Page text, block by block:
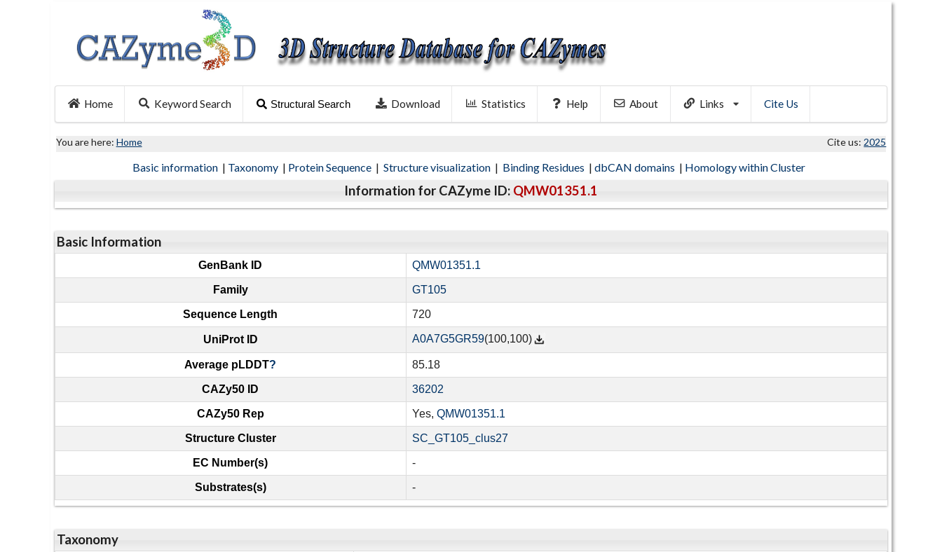
Home Keyword Search Structural Search Download Statistics Help About Links Cite Us
You are here: Home Cite us: 2025
Basic information | Taxonomy | Protein Sequence | Structure visualization | Binding Residues | dbCAN domains | Homology within Cluster
Information for CAZyme ID: QMW01351.1
Basic Information
GenBank ID QMW01351.1
Family GT105
Sequence Length 720
UniProt ID A0A7G5GR59(100,100)
Average pLDDT? 85.18
CAZy50 ID 36202
CAZy50 Rep Yes, QMW01351.1
Structure Cluster SC_GT105_clus27
EC Number(s) -
Substrates(s) -
Taxonomy